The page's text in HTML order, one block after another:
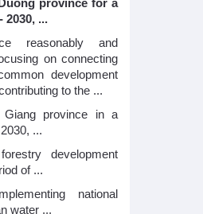
province for a
2030, ...
reasonably and
on connecting
development
to the ...
province in a
...
development
of ...
national
water ...